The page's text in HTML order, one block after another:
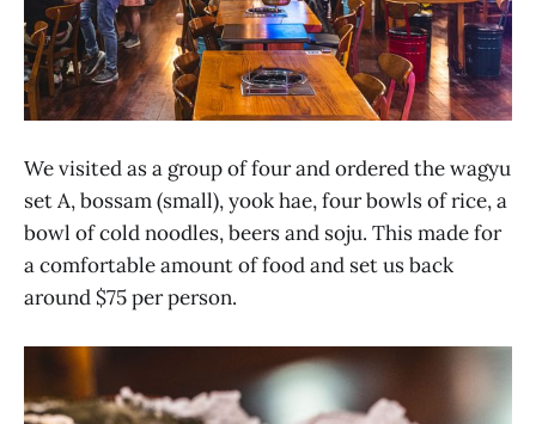
We visited as a group of four and ordered the wagyu
set A, bossam (small), yook hae, four bowls of rice, a
bowl of cold noodles, beers and soju. This made for
a comfortable amount of food and set us back
around $75 per person.